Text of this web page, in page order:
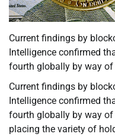
Current findings by
Intelligence confirmed
fourth globally by way
Current findings by
Intelligence confirmed
fourth globally by way
placing the variety of